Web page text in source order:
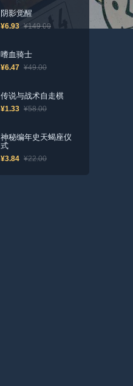
阴影觉醒
¥6.93 ¥149.00
嗜血骑士
¥6.47 ¥49.00
传说与战术自走棋
¥1.33 ¥58.00
神秘编年史天蝎座仪
式
¥3.84 ¥22.00